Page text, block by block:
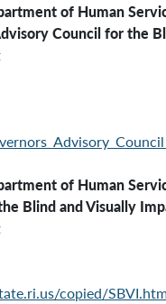
of Human
Council for the
of Human
Blind and Visually
copied/